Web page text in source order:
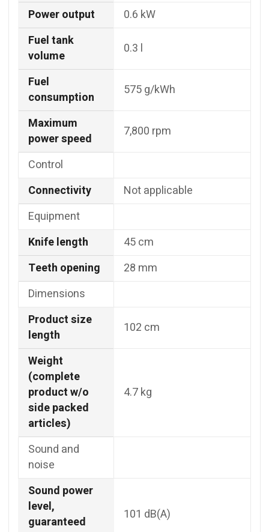
Power output
0.6 kW
Fuel tank
volume
0.3 l
Fuel
consumption
575 g/kWh
Maximum
power speed
7,800 rpm
Control
Connectivity
Not applicable
Equipment
Knife length
45 cm
Teeth opening
28 mm
Dimensions
Product size
length
102 cm
Weight
(complete
product w/o
side packed
articles)
4.7 kg
Sound and
noise
Sound power
level,
guaranteed
101 dB(A)